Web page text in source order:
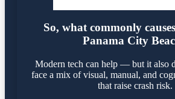
So, what commonly
Panama City
Modern tech can help — but it also
face a mix of visual, manual, and
that raise crash risk.